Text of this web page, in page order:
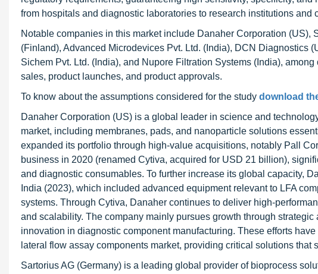
from hospitals and diagnostic laboratories to research institutions and
Notable companies in this market include Danaher Corporation (US),
(Finland), Advanced Microdevices Pvt. Ltd. (India), DCN Diagnostics
Sichem Pvt. Ltd. (India), and Nupore Filtration Systems (India),
sales, product launches, and product approvals.
To know about the assumptions considered for the study download
Danaher Corporation (US) is a global leader in science and
market, including membranes, pads, and nanoparticle solutions
expanded its portfolio through high-value acquisitions, notably Pall
business in 2020 (renamed Cytiva, acquired for USD 21 billion),
and diagnostic consumables. To further increase its global capacity,
India (2023), which included advanced equipment relevant to LFA
systems. Through Cytiva, Danaher continues to deliver high-
and scalability. The company mainly pursues growth through
innovation in diagnostic component manufacturing. These efforts
lateral flow assay components market, providing critical solutions
Sartorius AG (Germany) is a leading global provider of bioprocess